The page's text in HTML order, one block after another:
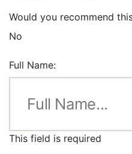
Would you recommend
No
Full Name:
This field is required